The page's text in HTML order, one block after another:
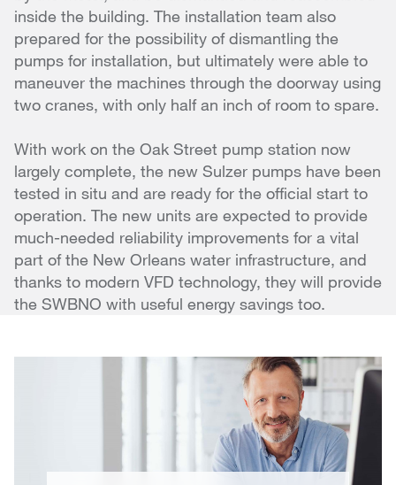
inside the building. The installation team also
prepared for the possibility of dismantling the
pumps for installation, but ultimately were able to
maneuver the machines through the doorway using
two cranes, with only half an inch of room to spare.
With work on the Oak Street pump station now
largely complete, the new Sulzer pumps have been
tested in situ and are ready for the official start to
operation. The new units are expected to provide
much-needed reliability improvements for a vital
part of the New Orleans water infrastructure, and
thanks to modern VFD technology, they will provide
the SWBNO with useful energy savings too.